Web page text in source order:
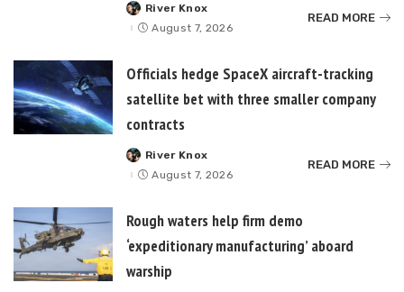
Posted
by
River Knox
August 7, 2026
READ MORE
Officials hedge SpaceX aircraft-tracking
satellite bet with three smaller company
contracts
Posted
by
River Knox
August 7, 2026
READ MORE
Rough waters help firm demo
‘expeditionary manufacturing’ aboard
warship